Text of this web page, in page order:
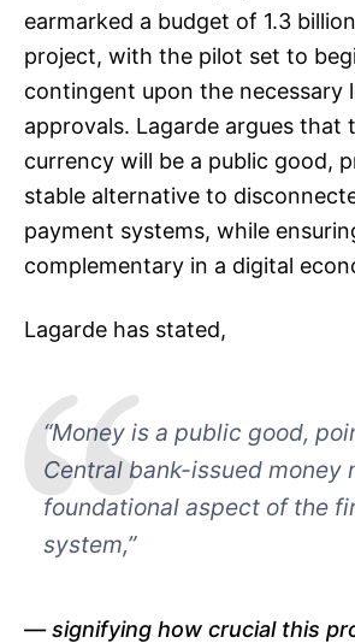
earmarked a budget of 1.3
project, with the pilot set to
contingent upon the necessary
approvals. Lagarde argues that
currency will be a public good,
stable alternative to
payment systems, while
complementary in a digital
Lagarde has stated,
“Money is a public good,
Central bank-issued money
foundational aspect of the
system,”
signifying how crucial this